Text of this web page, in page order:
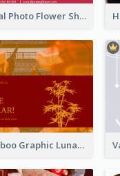
Red Floral Photo Flower Shop Postcard
Red Bamboo Graphic Lunar New Year Postcard